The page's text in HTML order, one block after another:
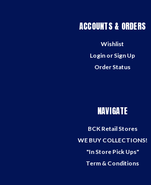
ACCOUNTS & ORDERS
Wishlist
Login or Sign Up
Order Status
NAVIGATE
BCK Retail Stores
WE BUY COLLECTIONS!
"In Store Pick Ups"
Term & Conditions